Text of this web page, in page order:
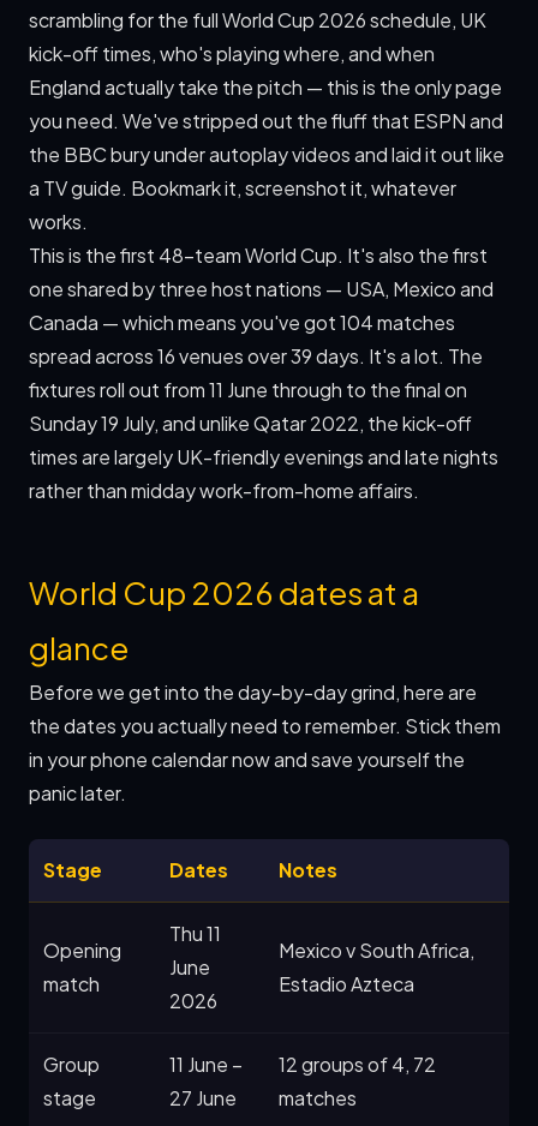
scrambling for the full World Cup 2026 schedule, UK
kick-off times, who's playing where, and when
England actually take the pitch — this is the only page
you need. We've stripped out the fluff that ESPN and
the BBC bury under autoplay videos and laid it out like
a TV guide. Bookmark it, screenshot it, whatever
works.
This is the first 48-team World Cup. It's also the first
one shared by three host nations — USA, Mexico and
Canada — which means you've got 104 matches
spread across 16 venues over 39 days. It's a lot. The
fixtures roll out from 11 June through to the final on
Sunday 19 July, and unlike Qatar 2022, the kick-off
times are largely UK-friendly evenings and late nights
rather than midday work-from-home affairs.
World Cup 2026 dates at a
glance
Before we get into the day-by-day grind, here are
the dates you actually need to remember. Stick them
in your phone calendar now and save yourself the
panic later.
Stage Dates Notes
Opening
match
Thu 11
June
2026
Mexico v South Africa,
Estadio Azteca
Group
stage
11 June –
27 June
12 groups of 4, 72
matches